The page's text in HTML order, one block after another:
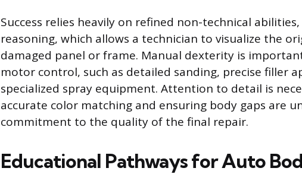
Success relies heavily on refined non-technical
reasoning, which allows a technician to visualize the
damaged panel or frame. Manual dexterity is
motor control, such as detailed sanding, precise filler
specialized spray equipment. Attention to detail is
accurate color matching and ensuring body gaps are
commitment to the quality of the final repair.
Educational Pathways for Auto